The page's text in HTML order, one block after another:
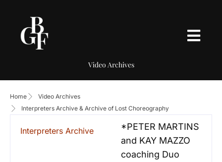
Video Archives
Home
Video Archives
Interpreters Archive & Archive of Lost Choreography
Interpreters Archive
*PETER MARTINS
and KAY MAZZO
coaching Duo